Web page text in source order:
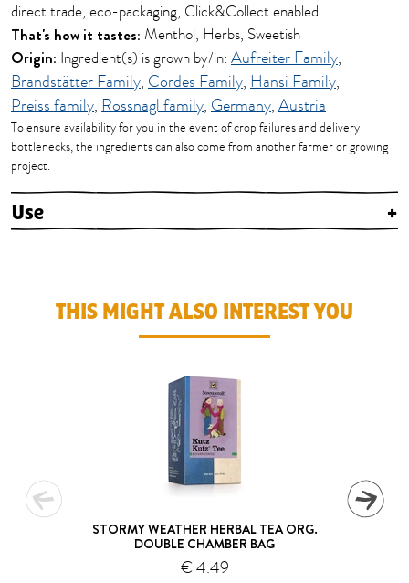
direct trade, eco-packaging, Click&Collect enabled
That's how it tastes: Menthol, Herbs, Sweetish
Origin: Ingredient(s) is grown by/in: Aufreiter Family,
Brandstätter Family, Cordes Family, Hansi Family,
Preiss family, Rossnagl family, Germany, Austria
To ensure availability for you in the event of crop failures and delivery
bottlenecks, the ingredients can also come from another farmer or growing
project.
Use +
THIS MIGHT ALSO INTEREST YOU
STORMY WEATHER HERBAL TEA ORG.
DOUBLE CHAMBER BAG
€ 4.49